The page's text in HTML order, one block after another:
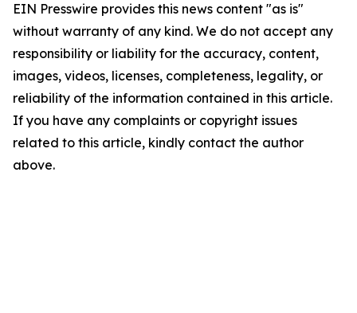
EIN Presswire provides this news content "as is"
without warranty of any kind. We do not accept any
responsibility or liability for the accuracy, content,
images, videos, licenses, completeness, legality, or
reliability of the information contained in this article.
If you have any complaints or copyright issues
related to this article, kindly contact the author
above.